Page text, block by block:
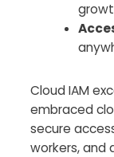
Cloud IAM
embraced
secure
workers, and